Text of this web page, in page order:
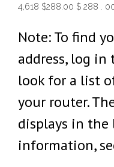
4,618 $288.00 $ 288 .
Note: To find
address, log
look for a list
your router.
displays in the
information,